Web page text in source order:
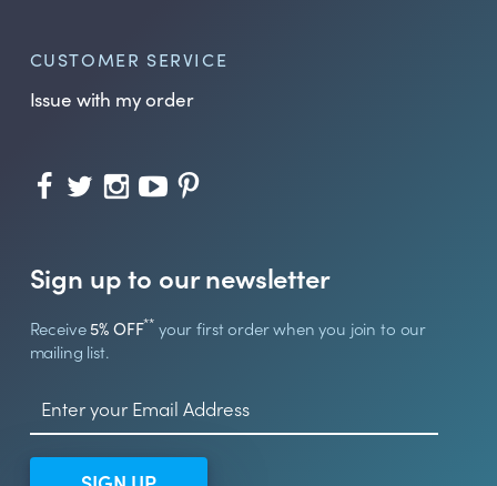
CUSTOMER SERVICE
Issue with my order
Sign up to our newsletter
Receive5% OFF** your first order when you join to our
mailing list.